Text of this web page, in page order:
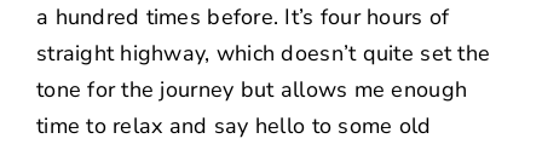
a hundred times before. It’s four hours of
straight highway, which doesn’t quite set the
tone for the journey but allows me enough
time to relax and say hello to some old